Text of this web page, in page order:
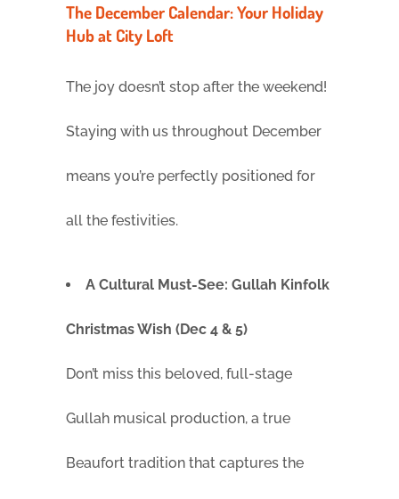
The December Calendar: Your Holiday
Hub at City Loft
The joy doesn’t stop after the weekend!
Staying with us throughout December
means you’re perfectly positioned for
all the festivities.
A Cultural Must-See: Gullah Kinfolk
Christmas Wish (Dec 4 & 5)
Don’t miss this beloved, full-stage
Gullah musical production, a true
Beaufort tradition that captures the